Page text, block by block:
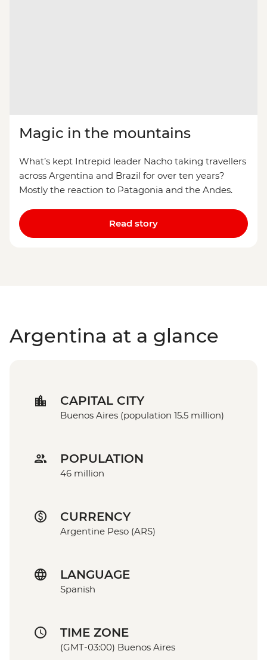
Magic in the mountains
What’s kept Intrepid leader Nacho taking travellers
across Argentina and Brazil for over ten years?
Mostly the reaction to Patagonia and the Andes.
Read story
Argentina at a glance
CAPITAL CITY
Buenos Aires (population 15.5 million)
POPULATION
46 million
CURRENCY
Argentine Peso (ARS)
LANGUAGE
Spanish
TIME ZONE
(GMT-03:00) Buenos Aires